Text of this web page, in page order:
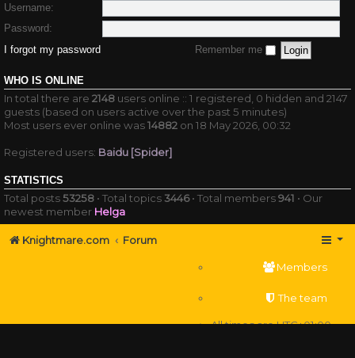
Username:
Password:
I forgot my password
Remember me
WHO IS ONLINE
In total there are 2148 users online :: 1 registered, 0 hidden and 2147
guests (based on users active over the past 5 minutes)
Most users ever online was14882 on 18 May 2026, 00:32
Registered users: Baidu [Spider]
STATISTICS
Total posts53258 • Total topics3446• Total members941 • Our
newest member Helga
Knightmare.com Forum
Members
The team
All times areUTC+01:00